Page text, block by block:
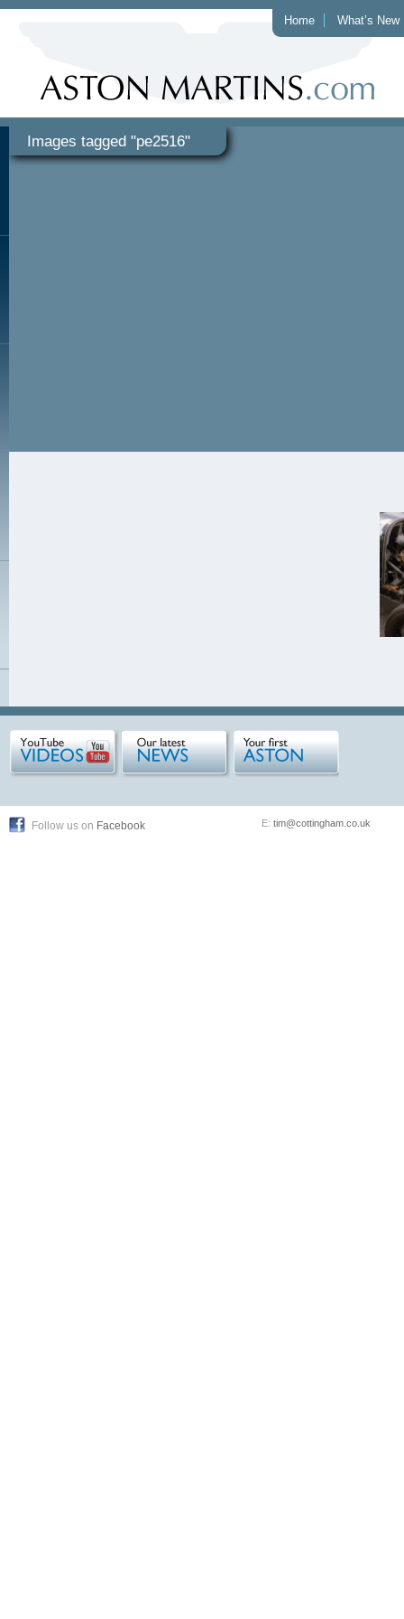
Home What’s New
Images tagged "pe2516"
Follow us on Facebook E: tim@cottingham.co.uk